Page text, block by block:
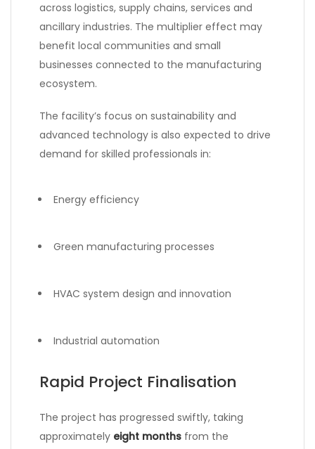
across logistics, supply chains, services and
ancillary industries. The multiplier effect may
benefit local communities and small
businesses connected to the manufacturing
ecosystem.
The facility’s focus on sustainability and
advanced technology is also expected to drive
demand for skilled professionals in:
Energy efficiency
Green manufacturing processes
HVAC system design and innovation
Industrial automation
Rapid Project Finalisation
The project has progressed swiftly, taking
approximately eight months from the